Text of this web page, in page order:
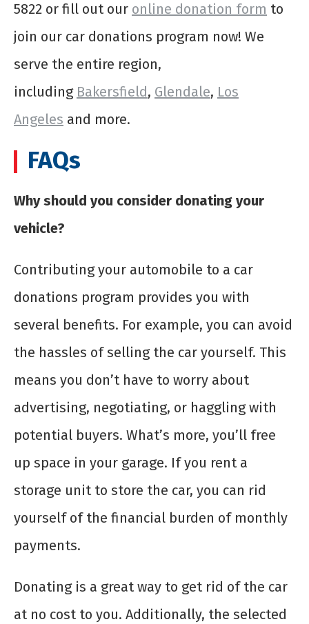
5822 or fill out our online donation form to
join our car donations program now! We
serve the entire region,
including Bakersfield, Glendale, Los
Angeles and more.
FAQs
Why should you consider donating your
vehicle?
Contributing your automobile to a car
donations program provides you with
several benefits. For example, you can avoid
the hassles of selling the car yourself. This
means you don’t have to worry about
advertising, negotiating, or haggling with
potential buyers. What’s more, you’ll free
up space in your garage. If you rent a
storage unit to store the car, you can rid
yourself of the financial burden of monthly
payments.
Donating is a great way to get rid of the car
at no cost to you. Additionally, the selected